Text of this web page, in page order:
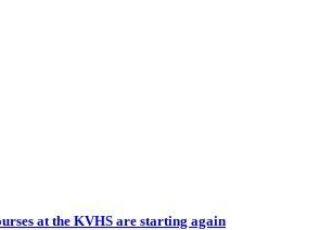
at the KVHS are starting again